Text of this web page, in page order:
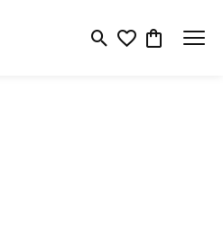
Toggle Search Menu
Toggle My
Toggle